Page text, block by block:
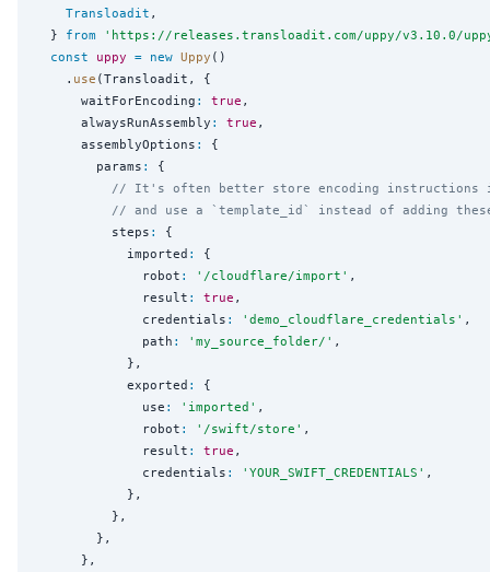
Transloadit ,
  }
from ' https://releases.transloadit.com/uppy/v3.10.0/
const
uppy = new Uppy ()
    .
use (Transloadit, {
      waitForEncoding
: true ,
      alwaysRunAssembly
: true ,
      assemblyOptions
:
{
        params
:
{
// It's often better store encoding instructions
// and use a `template_id` instead of adding
          steps
:
{
            imported
:
{
              robot
: ' /cloudflare/import ' ,
              result
: true ,
              credentials
: ' demo_cloudflare_credentials ' ,
              path
: ' my_source_folder/ ' ,
            },
            exported
:
{
              use
: ' imported ' ,
              robot
: ' /swift/store ' ,
              result
: true ,
              credentials
: ' YOUR_SWIFT_CREDENTIALS ' ,
            },
          },
        },
      },